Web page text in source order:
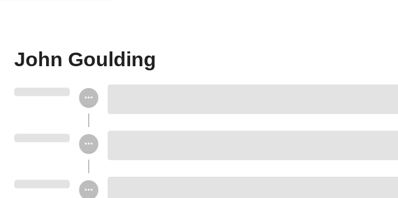
John Goulding